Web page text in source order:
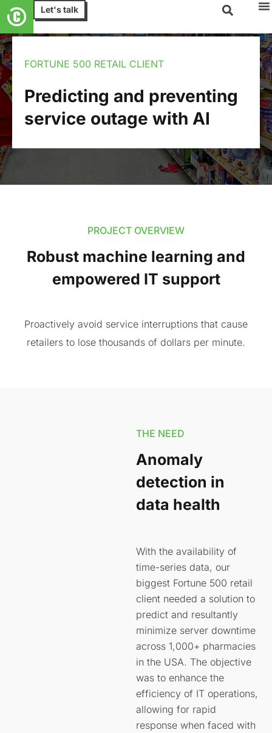
Let's talk
FORTUNE 500 RETAIL CLIENT
Predicting and preventing
service outage with AI
PROJECT OVERVIEW
Robust machine learning and
empowered IT support
Proactively avoid service interruptions that cause
retailers to lose thousands of dollars per minute.
THE NEED
Anomaly
detection in
data health
With the availability of
time-series data, our
biggest Fortune 500 retail
client needed a solution to
predict and resultantly
minimize server downtime
across 1,000+ pharmacies
in the USA. The objective
was to enhance the
efficiency of IT operations,
allowing for rapid
response when faced with